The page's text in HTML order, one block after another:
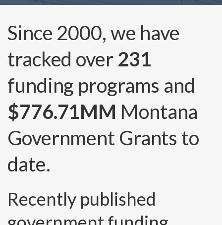
Since 2000, we have
tracked over 231
funding programs and
$776.71MM Montana
Government Grants to
date.
Recently published